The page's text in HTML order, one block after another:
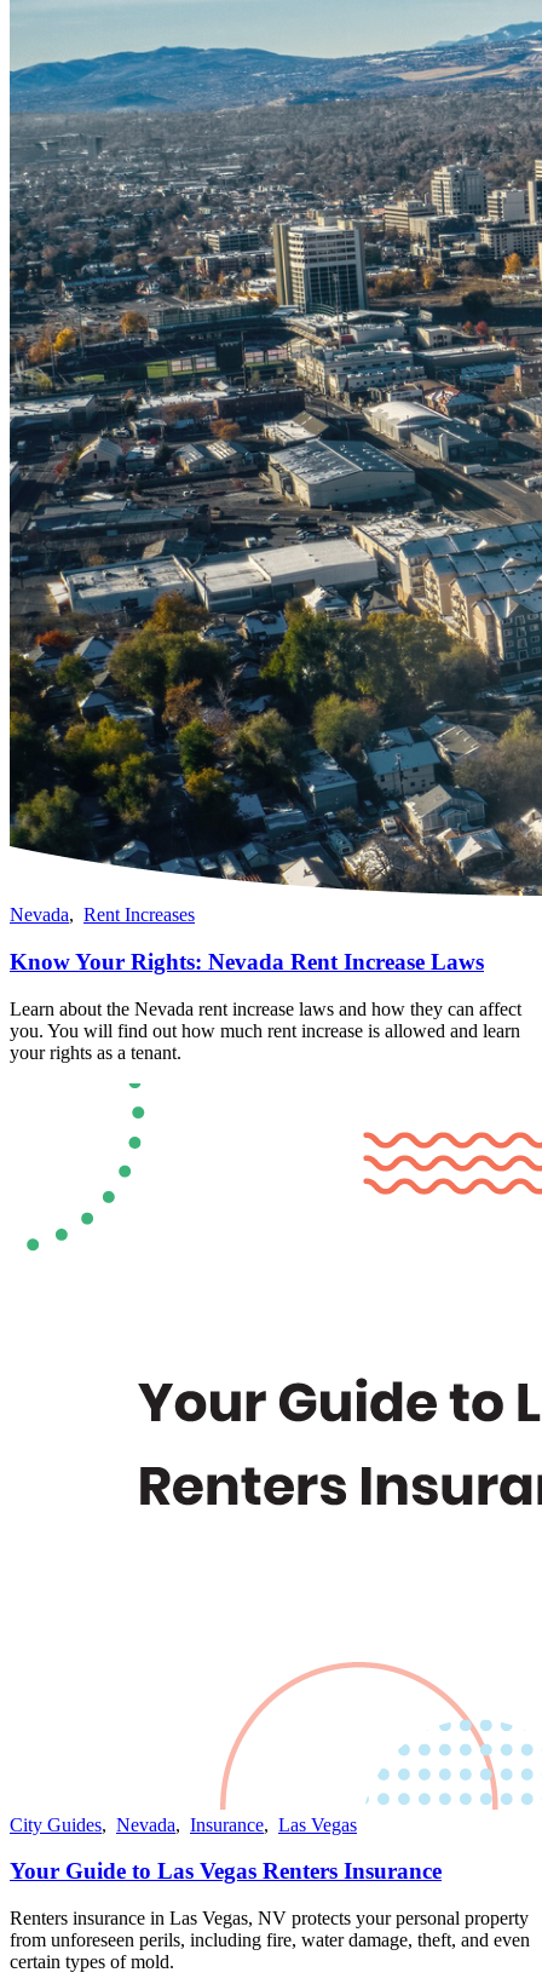
Nevada, Rent Increases
Know Your Rights: Nevada Rent Increase Laws
Learn about the Nevada rent increase laws and how they can affect
you. You will find out how much rent increase is allowed and learn
your rights as a tenant.
City Guides, Nevada, Insurance, Las Vegas
Your Guide to Las Vegas Renters Insurance
Renters insurance in Las Vegas, NV protects your personal property
from unforeseen perils, including fire, water damage, theft, and even
certain types of mold​​.